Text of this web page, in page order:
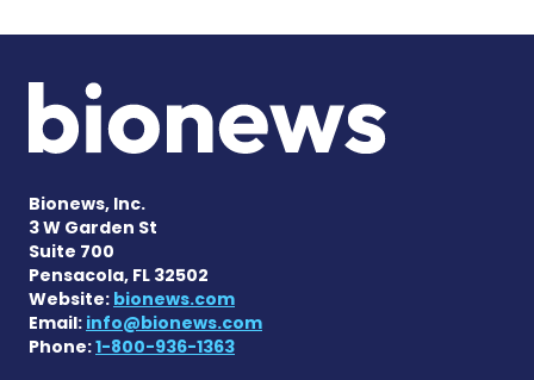
Bionews, Inc.
3 W Garden St
Suite 700
Pensacola, FL 32502
Website: bionews.com
Email: info@bionews.com
Phone:1-800-936-1363